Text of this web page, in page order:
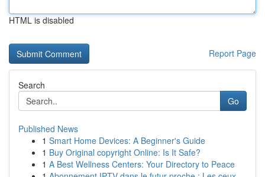
HTML is disabled
Report Page
Search
Go
Published News
1 Smart Home Devices: A Beginner's Guide
1 Buy Original copyright Online: Is It Safe?
1 A Best Wellness Centers: Your Directory to Peace